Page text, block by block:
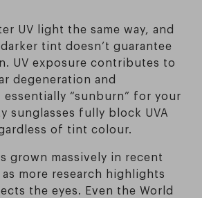
UV light the same way, and
tint doesn’t guarantee
UV exposure contributes to
degeneration and
“sunburn” for your
sunglasses fully block UVA
of tint colour.
grown massively in recent
more research highlights
the eyes. Even the World